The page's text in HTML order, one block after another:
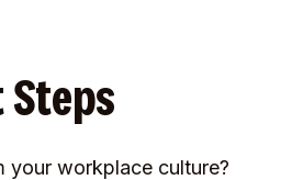
Steps
your workplace culture?